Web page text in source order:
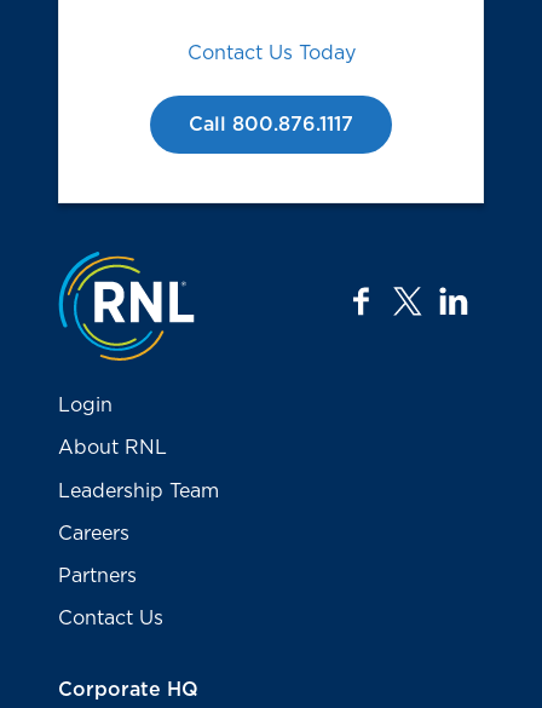
Contact Us Today
Call 800.876.1117
Jump to the top
facebook
twitter
Login
About RNL
Leadership Team
Careers
Partners
Contact Us
Corporate HQ